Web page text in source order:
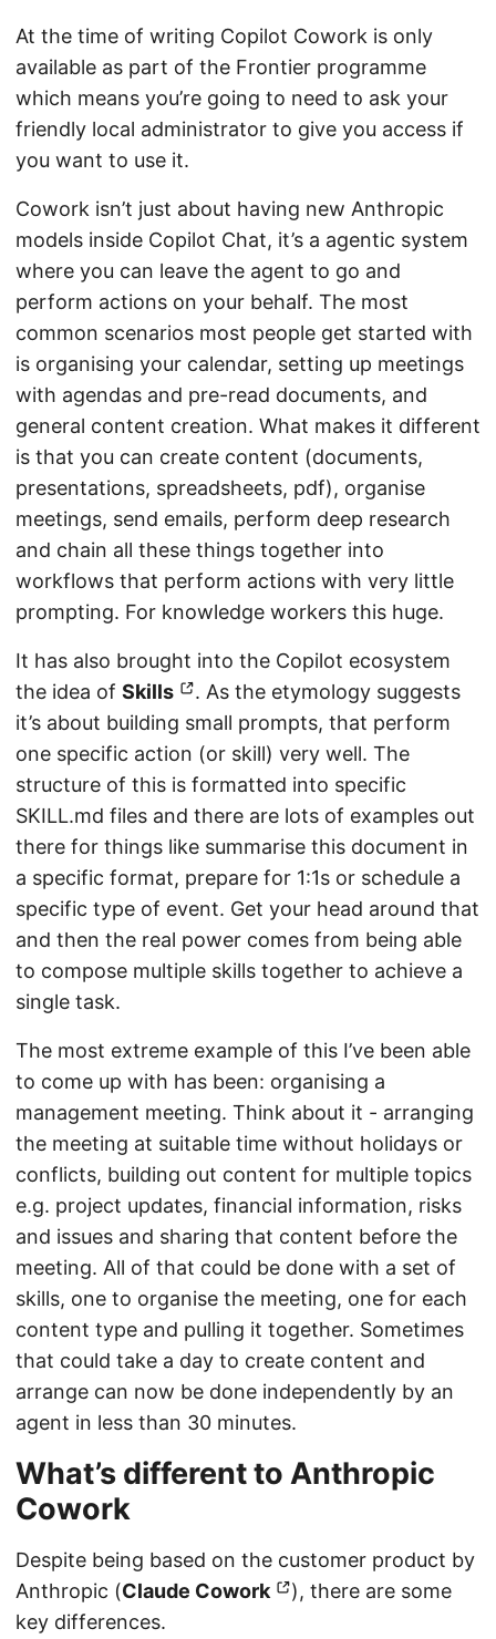
At the time of writing Copilot Cowork is only
available as part of the Frontier programme
which means you’re going to need to ask your
friendly local administrator to give you access if
you want to use it.
Cowork isn’t just about having new Anthropic
models inside Copilot Chat, it’s a agentic system
where you can leave the agent to go and
perform actions on your behalf. The most
common scenarios most people get started with
is organising your calendar, setting up meetings
with agendas and pre-read documents, and
general content creation. What makes it different
is that you can create content (documents,
presentations, spreadsheets, pdf), organise
meetings, send emails, perform deep research
and chain all these things together into
workflows that perform actions with very little
prompting. For knowledge workers this huge.
It has also brought into the Copilot ecosystem
the idea of Skills
. As the etymology suggests
it’s about building small prompts, that perform
one specific action (or skill) very well. The
structure of this is formatted into specific
SKILL.md files and there are lots of examples out
there for things like summarise this document in
a specific format, prepare for 1:1s or schedule a
specific type of event. Get your head around that
and then the real power comes from being able
to compose multiple skills together to achieve a
single task.
The most extreme example of this I’ve been able
to come up with has been: organising a
management meeting. Think about it - arranging
the meeting at suitable time without holidays or
conflicts, building out content for multiple topics
e.g. project updates, financial information, risks
and issues and sharing that content before the
meeting. All of that could be done with a set of
skills, one to organise the meeting, one for each
content type and pulling it together. Sometimes
that could take a day to create content and
arrange can now be done independently by an
agent in less than 30 minutes.
What’s different to Anthropic
Cowork
Despite being based on the customer product by
Anthropic (Claude Cowork
), there are some
key differences.